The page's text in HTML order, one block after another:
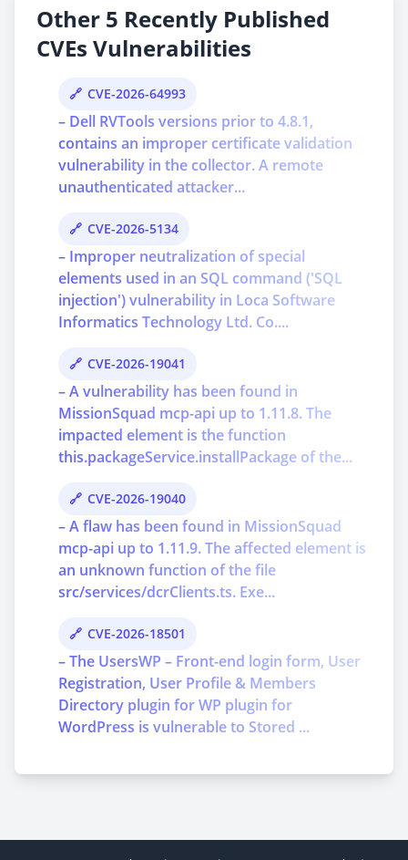
Other 5 Recently Published
CVEs Vulnerabilities
CVE-2026-64993
– Dell RVTools versions prior to 4.8.1,
contains an improper certificate validation
vulnerability in the collector. A remote
unauthenticated attacker...
CVE-2026-5134
– Improper neutralization of special
elements used in an SQL command ('SQL
injection') vulnerability in Loca Software
Informatics Technology Ltd. Co....
CVE-2026-19041
– A vulnerability has been found in
MissionSquad mcp-api up to 1.11.8. The
impacted element is the function
this.packageService.installPackage of the...
CVE-2026-19040
– A flaw has been found in MissionSquad
mcp-api up to 1.11.9. The affected element is
an unknown function of the file
src/services/dcrClients.ts. Exe...
CVE-2026-18501
– The UsersWP – Front-end login form, User
Registration, User Profile & Members
Directory plugin for WP plugin for
WordPress is vulnerable to Stored ...